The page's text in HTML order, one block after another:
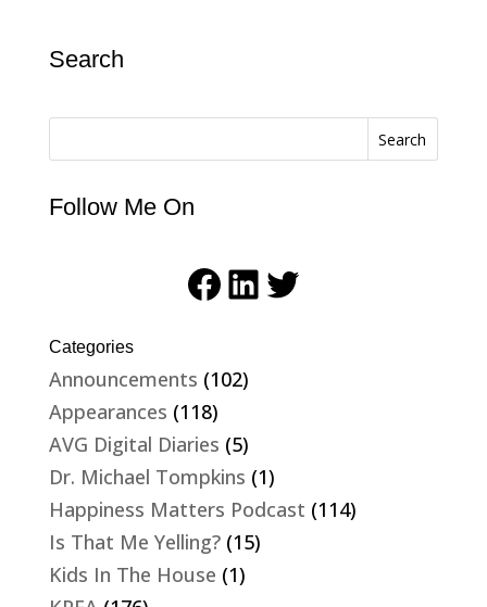
Search
Search
Follow Me On
Facebook
LinkedIn
Twitter
Categories
Announcements (102)
Appearances (118)
AVG Digital Diaries (5)
Dr. Michael Tompkins (1)
Happiness Matters Podcast (114)
Is That Me Yelling?(15)
Kids In The House (1)